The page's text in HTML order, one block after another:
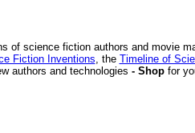
of science fiction authors and movie
Fiction Inventions, the Timeline of
authors and technologies - Shop for